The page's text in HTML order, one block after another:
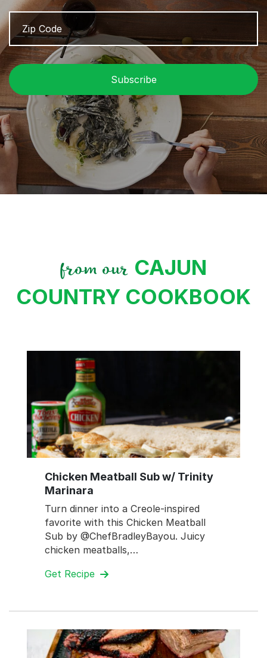
Zip
Code
from our CAJUN
COUNTRY COOKBOOK
Chicken Meatball Sub w/ Trinity
Marinara
Turn dinner into a Creole-inspired
favorite with this Chicken Meatball
Sub by @ChefBradleyBayou. Juicy
chicken meatballs,…
Get Recipe